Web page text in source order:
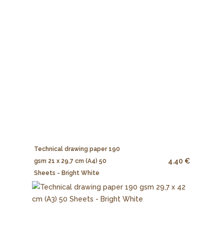
Technical drawing paper 190
gsm 21 x 29,7 cm (A4) 50
Sheets - Bright White
4.40 €